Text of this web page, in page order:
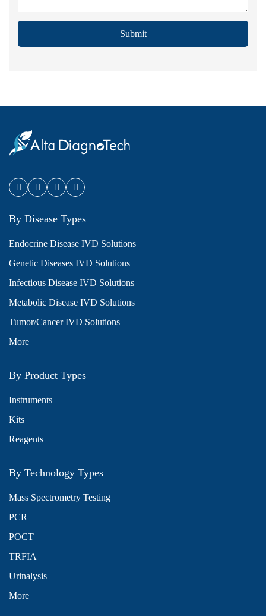
Submit
By Disease Types
Endocrine Disease IVD Solutions
Genetic Diseases IVD Solutions
Infectious Disease IVD Solutions
Metabolic Disease IVD Solutions
Tumor/Cancer IVD Solutions
More
By Product Types
Instruments
Kits
Reagents
By Technology Types
Mass Spectrometry Testing
PCR
POCT
TRFIA
Urinalysis
More